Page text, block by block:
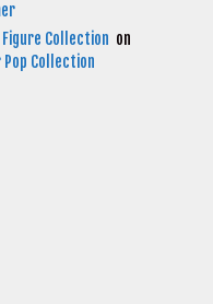
Collection on
Collection